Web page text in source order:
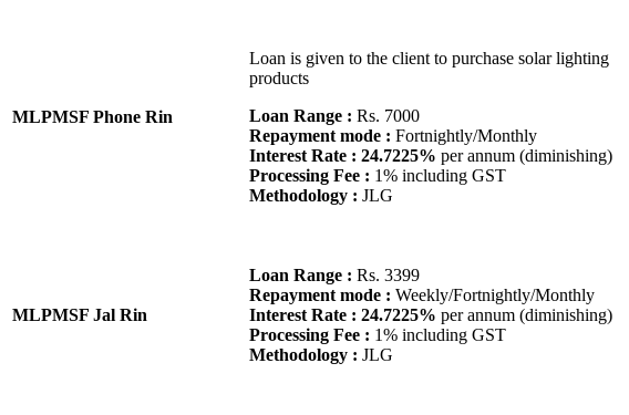
MLPMSF Phone Rin
Loan is given to the client to purchase solar lighting
products
Loan Range : Rs. 7000
Repayment mode : Fortnightly/Monthly
Interest Rate : 24.7225% per annum (diminishing)
Processing Fee : 1% including GST
Methodology : JLG
MLPMSF Jal Rin
Loan Range : Rs. 3399
Repayment mode : Weekly/Fortnightly/Monthly
Interest Rate : 24.7225% per annum (diminishing)
Processing Fee : 1% including GST
Methodology : JLG